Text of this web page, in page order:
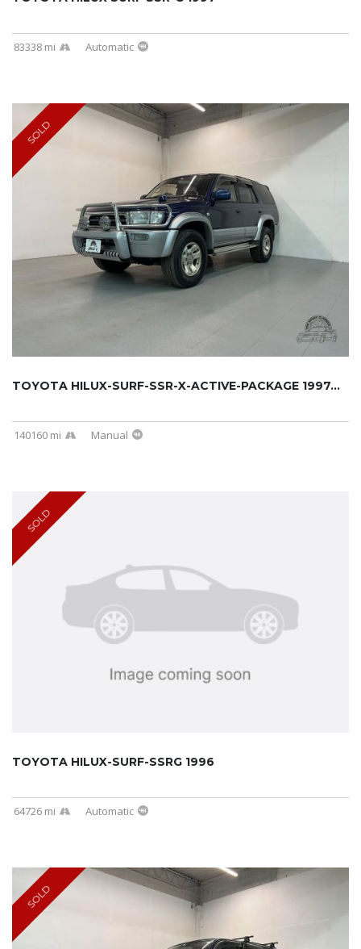
83338 mi Automatic
SOLD
TOYOTA HILUX-SURF-SSR-X-ACTIVE-PACKAGE 1997...
140160 mi Manual
SOLD
TOYOTA HILUX-SURF-SSRG 1996
64726 mi Automatic
SOLD